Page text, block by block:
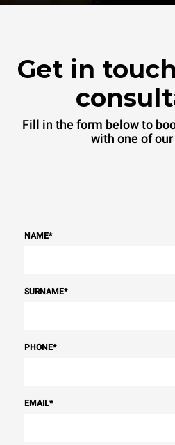
Get in
Fill in the form below to
with one of
NAME*
SURNAME*
PHONE*
EMAIL*